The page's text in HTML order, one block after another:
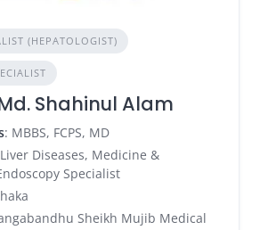
(HEPATOLOGIST)
Shahinul Alam
: MBBS, FCPS, MD
Diseases, Medicine &
Specialist
Sheikh Mujib Medical